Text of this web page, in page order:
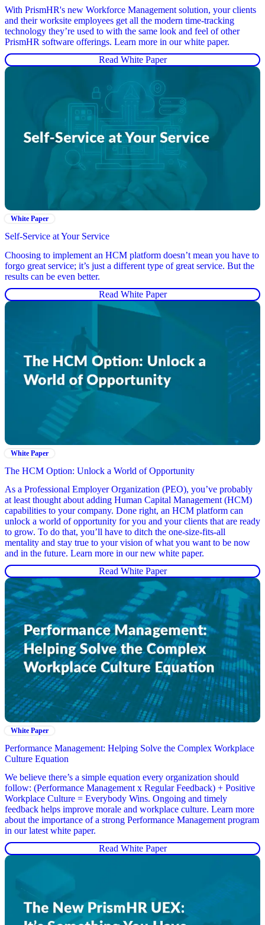
With PrismHR's new Workforce Management solution, your clients
and their worksite employees get all the modern time-tracking
technology they’re used to with the same look and feel of other
PrismHR software offerings. Learn more in our white paper.
Read White Paper
White Paper
Self-Service at Your Service
Choosing to implement an HCM platform doesn’t mean you have to
forgo great service; it’s just a different type of great service. But the
results can be even better.
Read White Paper
White Paper
The HCM Option: Unlock a World of Opportunity
As a Professional Employer Organization (PEO), you’ve probably
at least thought about adding Human Capital Management (HCM)
capabilities to your company. Done right, an HCM platform can
unlock a world of opportunity for you and your clients that are ready
to grow. To do that, you’ll have to ditch the one-size-fits-all
mentality and stay true to your vision of what you want to be now
and in the future. Learn more in our new white paper.
Read White Paper
White Paper
Performance Management: Helping Solve the Complex Workplace
Culture Equation
We believe there’s a simple equation every organization should
follow: (Performance Management x Regular Feedback) + Positive
Workplace Culture = Everybody Wins. Ongoing and timely
feedback helps improve morale and workplace culture. Learn more
about the importance of a strong Performance Management program
in our latest white paper.
Read White Paper